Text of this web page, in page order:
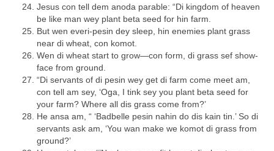
Jesus con tell dem anoda parable: “Di kingdom of heaven
be like man wey plant beta seed for hin farm.
But wen everi-pesin dey sleep, hin enemies plant grass
near di wheat, con komot.
Wen di wheat start to grow—con form, di grass sef show-
face from ground.
“Di servants of di pesin wey get di farm come meet am,
con tell am sey, ‘Oga, I tink sey you plant beta seed for
your farm? Where all dis grass come from?’
He ansa am, “ ‘Badbelle pesin nahin do dis kain tin.’ So di
servants ask am, ‘You wan make we komot di grass from
ground?’